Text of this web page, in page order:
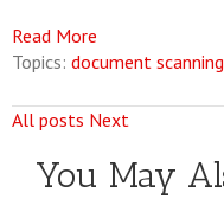
Read More
Topics: document scanning
All posts Next
You May